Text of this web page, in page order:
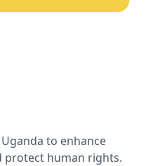
to enhance
protect human rights.